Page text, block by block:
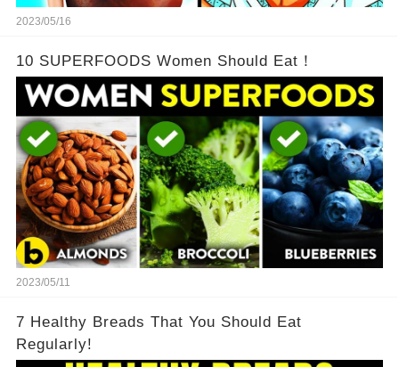
2023/05/16
10 SUPERFOODS Women Should Eat！
2023/05/11
7 Healthy Breads That You Should Eat
Regularly!